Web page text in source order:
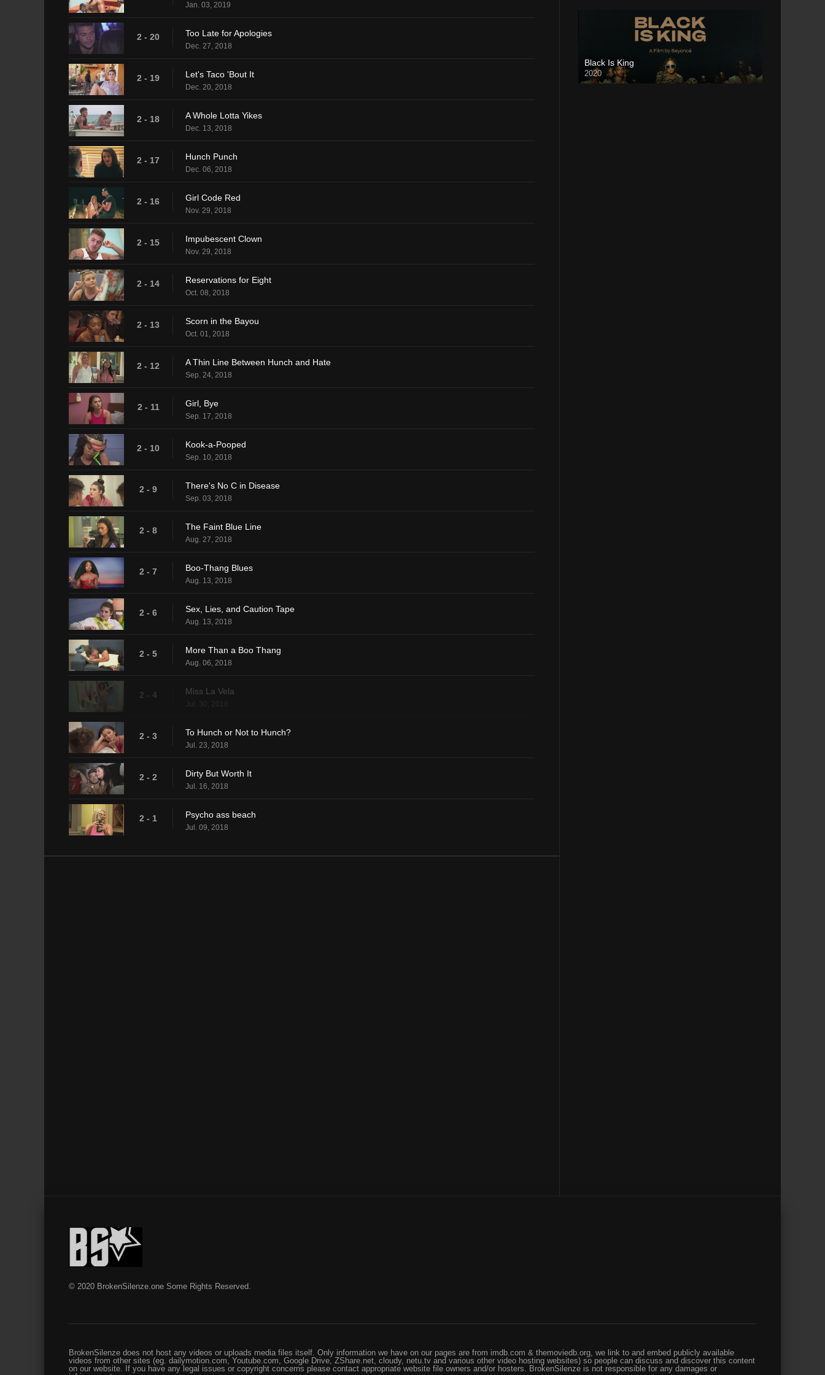
Jan. 03, 2019
2 - 20 Too Late for Apologies
Dec. 27, 2018
2 - 19 Let's Taco 'Bout It
Dec. 20, 2018
2 - 18 A Whole Lotta Yikes
Dec. 13, 2018
2 - 17 Hunch Punch
Dec. 06, 2018
2 - 16 Girl Code Red
Nov. 29, 2018
2 - 15 Impubescent Clown
Nov. 29, 2018
2 - 14 Reservations for Eight
Oct. 08, 2018
2 - 13 Scorn in the Bayou
Oct. 01, 2018
2 - 12 A Thin Line Between Hunch and Hate
Sep. 24, 2018
2 - 11 Girl, Bye
Sep. 17, 2018
2 - 10 Kook-a-Pooped
Sep. 10, 2018
2 - 9 There's No C in Disease
Sep. 03, 2018
2 - 8 The Faint Blue Line
Aug. 27, 2018
2 - 7 Boo-Thang Blues
Aug. 13, 2018
2 - 6 Sex, Lies, and Caution Tape
Aug. 13, 2018
2 - 5 More Than a Boo Thang
Aug. 06, 2018
2 - 4 Miss La Vela
Jul. 30, 2018
2 - 3 To Hunch or Not to Hunch?
Jul. 23, 2018
2 - 2 Dirty But Worth It
Jul. 16, 2018
2 - 1 Psycho ass beach
Jul. 09, 2018
Black Is King
2020
© 2020 BrokenSilenze.one Some Rights Reserved.
BrokenSilenze does not host any videos or uploads media files itself. Only information we have on our pages are from imdb.com & themoviedb.org, we link to and embed publicly available
videos from other sites (eg. dailymotion.com, Youtube.com, Google Drive, ZShare.net, cloudy, netu.tv and various other video hosting websites) so people can discuss and discover this content
on our website. If you have any legal issues or copyright concerns please contact appropriate website file owners and/or hosters. BrokenSilenze is not responsible for any damages or